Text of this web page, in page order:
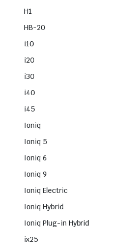
H1
HB-20
i10
i20
i30
i40
i45
Ioniq
Ioniq 5
Ioniq 6
Ioniq 9
Ioniq Electric
Ioniq Hybrid
Ioniq Plug-in Hybrid
ix25